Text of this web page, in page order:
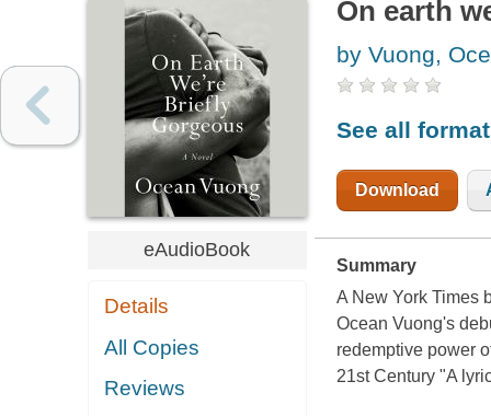
eAudioBook
Details
All Copies
Reviews
On earth
by Vuong,
See all
Download
Summary
A New York Times
Ocean Vuong's
redemptive power
21st Century "A